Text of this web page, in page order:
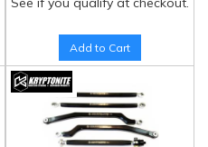
Add to Cart